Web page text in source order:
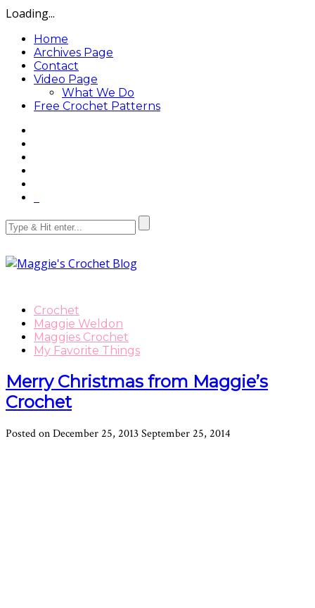
Loading...
Home
Archives Page
Contact
Video Page
What We Do
Free Crochet Patterns
Crochet
Maggie Weldon
Maggies Crochet
My Favorite Things
Merry Christmas from Maggie’s
Crochet
Posted onDecember 25, 2013September 25, 2014